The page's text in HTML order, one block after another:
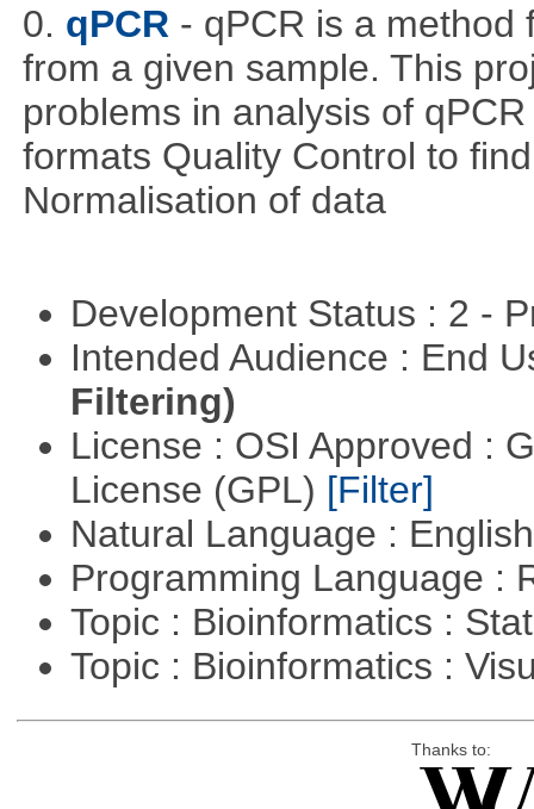
0. qPCR - qPCR is a method
from a given sample. This
problems in analysis of
formats Quality Control to
Normalisation of data
Development Status : 2 -
Intended Audience : End
Filtering)
License : OSI Approved :
License (GPL) [Filter]
Natural Language :
Programming Language :
Topic : Bioinformatics :
Topic : Bioinformatics :
Thanks to: